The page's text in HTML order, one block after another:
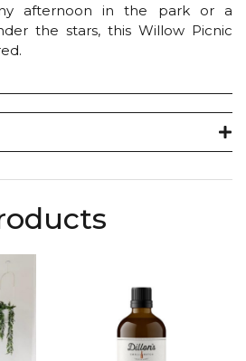
afternoon in the park or a
the stars, this Willow Picnic